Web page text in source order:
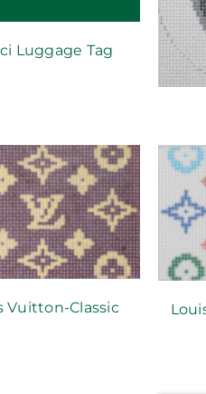
Luggage Tag
Vuitton-Classic